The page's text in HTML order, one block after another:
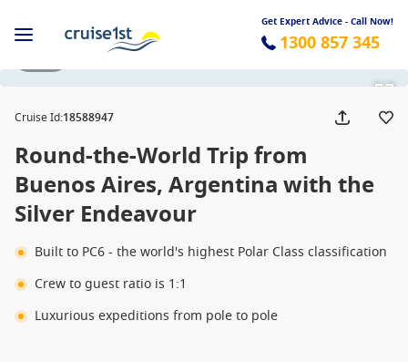
Get Expert Advice - Call Now!
1300 857 345
Cruise Id:18588947
Round-the-World Trip from
Buenos Aires, Argentina with the
Silver Endeavour
Built to PC6 - the world's highest Polar Class classification
Crew to guest ratio is 1:1
Luxurious expeditions from pole to pole